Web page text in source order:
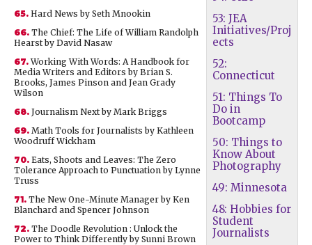
53: JEA
Initiatives/Proj
ects
52:
Connecticut
51: Things To
Do in
Bootcamp
50: Things to
Know About
Photography
49: Minnesota
48: Hobbies for
Student
Journalists
65. Hard News by Seth Mnookin
66. The Chief: The Life of William Randolph
Hearst by David Nasaw
67.Working With Words: A Handbook for
Media Writers and Editors by Brian S.
Brooks, James Pinson and Jean Grady
Wilson
68. Journalism Next by Mark Briggs
69. Math Tools for Journalists by Kathleen
Woodruff Wickham
70. Eats, Shoots and Leaves: The Zero
Tolerance Approach to Punctuation by Lynne
Truss
71. The New One-Minute Manager by Ken
Blanchard and Spencer Johnson
72. The Doodle Revolution : Unlock the
Power to Think Differently by Sunni Brown